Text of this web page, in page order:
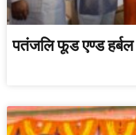
पतंजलि फूड एण्ड हर्बल